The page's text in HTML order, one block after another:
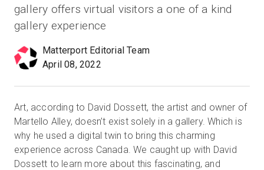
리소스
새로운 사항
로그인
무료 체험판
gallery offers virtual visitors a one of a kind
gallery experience
Matterport Editorial Team
April 08, 2022
Art, according to David Dossett, the artist and owner of
Martello Alley, doesn’t exist solely in a gallery. Which is
why he used a digital twin to bring this charming
experience across Canada. We caught up with David
Dossett to learn more about this fascinating, and